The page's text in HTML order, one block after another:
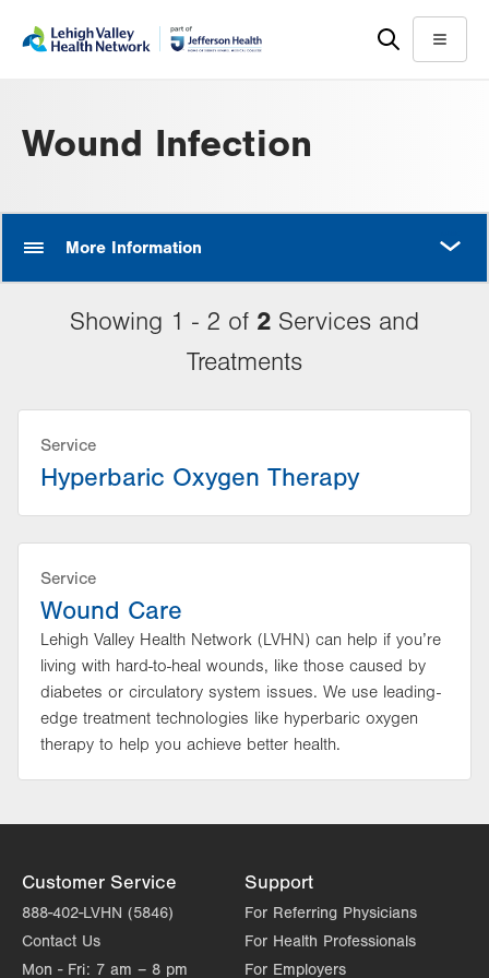
help
Menu
Wound Infection
More Information
Showing 1 - 2 of 2 Services and
Treatments
Service
Hyperbaric Oxygen Therapy
Service
Wound Care
Lehigh Valley Health Network (LVHN) can help if you’re
living with hard-to-heal wounds, like those caused by
diabetes or circulatory system issues. We use leading-
edge treatment technologies like hyperbaric oxygen
therapy to help you achieve better health.
Customer Service
888-402-LVHN (5846)
Contact Us
Mon - Fri: 7 am – 8 pm
Support
For Referring Physicians
For Health Professionals
For Employers